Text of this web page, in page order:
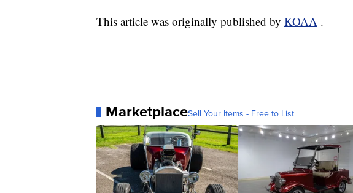
This article was originally published by KOAA .
MarketplaceSell Your Items - Free to List